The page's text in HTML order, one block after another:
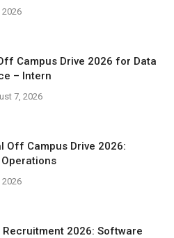
2026
Campus Drive 2026 for Data
– Intern
7, 2026
Off Campus Drive 2026:
2026
Recruitment 2026: Software